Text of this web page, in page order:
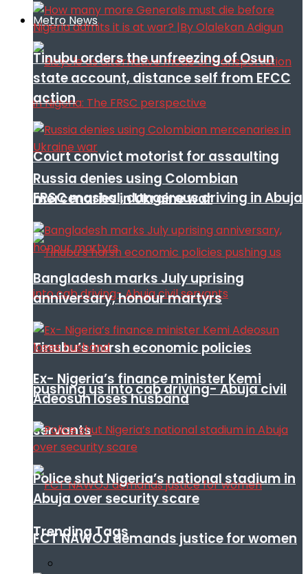
Metro News
Court convict motorist for assaulting
FRSC mashal, dangerous driving in Abuja
Tinubu’s harsh economic policies
pushing us into cab driving- Abuja civil
servants
FCT NAWOJ demands justice for women
Tinubu orders the unfreezing of Osun
state account, distance self from EFCC
action
Russia denies using Colombian
mercenaries in Ukraine war
Bangladesh marks July uprising
anniversary, honour martyrs
Ex- Nigeria’s finance minister Kemi
Adeosun loses husband
Police shut Nigeria’s national stadium in
Abuja over security scare
Trending Tags